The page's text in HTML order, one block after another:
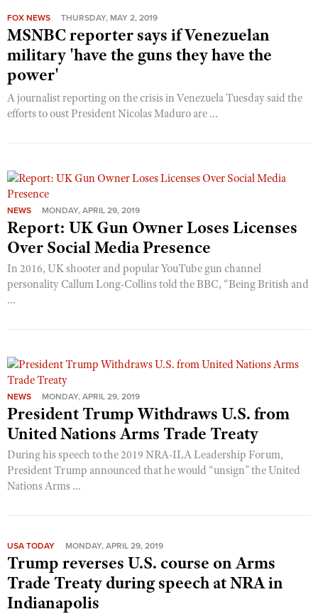
FOX NEWS THURSDAY, MAY 2, 2019
MSNBC reporter says if Venezuelan
military 'have the guns they have the
power'
A journalist reporting on the crisis in Venezuela Tuesday said the
efforts to oust President Nicolas Maduro are ...
NEWS MONDAY, APRIL 29, 2019
Report: UK Gun Owner Loses Licenses
Over Social Media Presence
In 2016, UK shooter and popular YouTube gun channel
personality Callum Long-Collins told the BBC, “Being British and
...
NEWS MONDAY, APRIL 29, 2019
President Trump Withdraws U.S. from
United Nations Arms Trade Treaty
During his speech to the 2019 NRA-ILA Leadership Forum,
President Trump announced that he would “unsign” the United
Nations Arms ...
USA TODAY MONDAY, APRIL 29, 2019
Trump reverses U.S. course on Arms
Trade Treaty during speech at NRA in
Indianapolis